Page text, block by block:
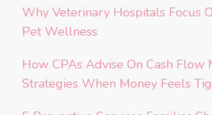
Why Veterinary Hospitals Focus
Pet Wellness
How CPAs Advise On Cash Flow
Strategies When Money Feels